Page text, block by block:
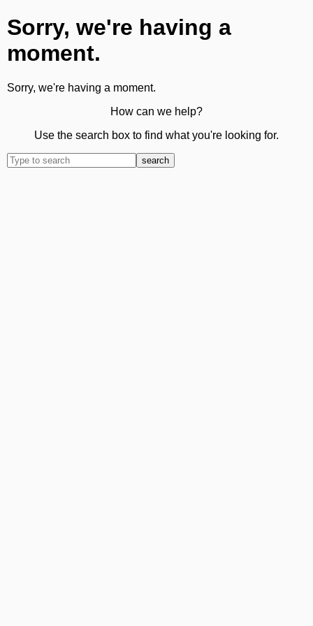
Sorry, we're having a
moment.
Sorry, we're having a moment.
How can we help?
Use the search box to find what you're looking for.
search